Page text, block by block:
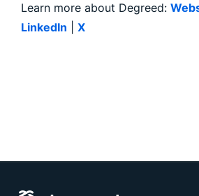
Learn more about Degreed:
LinkedIn
X